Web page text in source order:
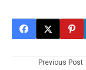
Previous Post